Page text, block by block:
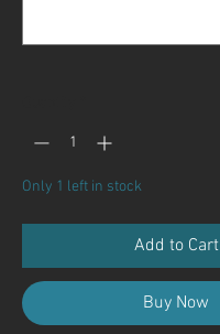
Only 1 left in stock
Add to Cart
Buy Now